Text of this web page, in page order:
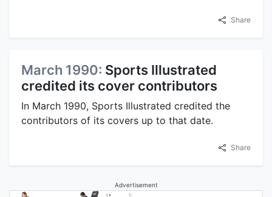
Share
March 1990: Sports Illustrated
credited its cover contributors
In March 1990, Sports Illustrated credited the
contributors of its covers up to that date.
Share
Advertisement